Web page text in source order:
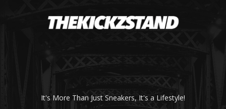
It's More Than Just Sneakers, It's a Lifestyle!